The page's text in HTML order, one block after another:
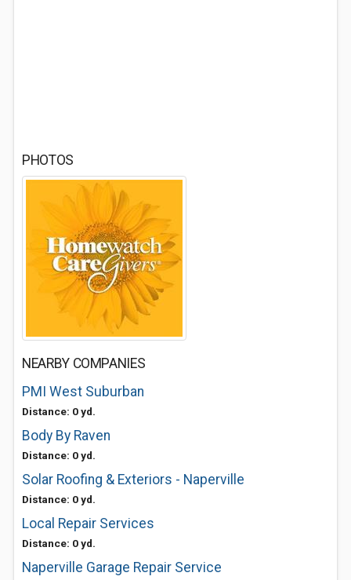
PHOTOS
NEARBY COMPANIES
PMI West Suburban
Distance: 0 yd.
Body By Raven
Distance: 0 yd.
Solar Roofing & Exteriors - Naperville
Distance: 0 yd.
Local Repair Services
Distance: 0 yd.
Naperville Garage Repair Service